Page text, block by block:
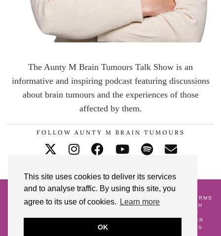
This site uses cookies to deliver its services
and to analyse traffic. By using this site, you
agree to its use of cookies.
Learn more
OK
The Aunty M Brain Tumours Talk Show is an
informative and inspiring podcast featuring discussions
about brain tumours and the experiences of those
affected by them.
FOLLOW AUNTY M BRAIN TUMOURS
© 2026 AUNTY M BRAIN TUMOURS PODCAST
CONTACT ME
BLOG ABOUT ME
TERMS
AND CONDITIONS
18 POSTS TO CELEBRATE MY 18TH
PREGNANCY
LIFE AFTER
SURVIVING A BRAIN TUMOUR
GIFT IDEAS